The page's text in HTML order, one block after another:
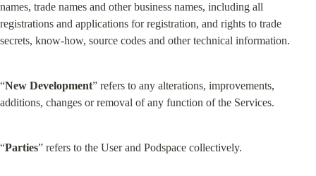
names, trade names and other business names, including all
registrations and applications for registration, and rights to trade
secrets, know-how, source codes and other technical information.
“New Development” refers to any alterations, improvements,
additions, changes or removal of any function of the Services.
“Parties” refers to the User and Podspace collectively.